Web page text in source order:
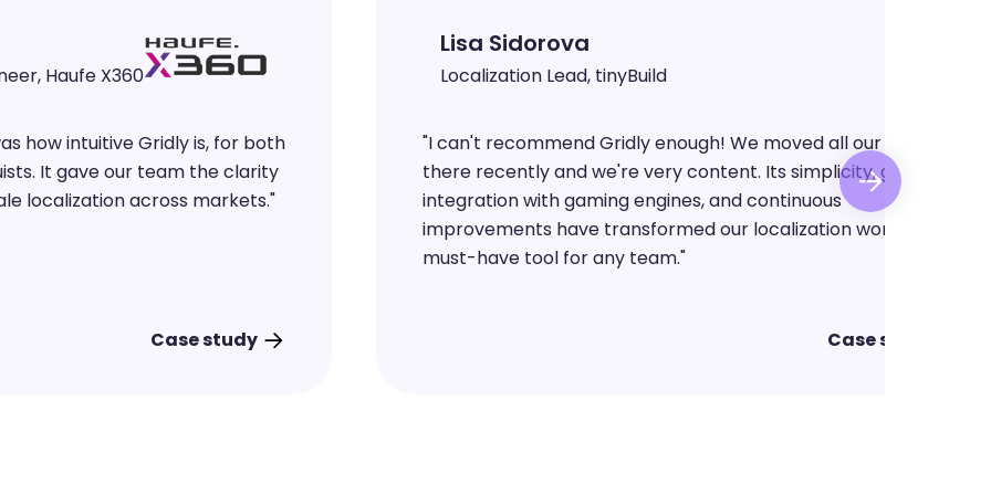
Haufe X360
how intuitive Gridly is, for both
It gave our team the clarity
localization across markets."
Case study
Lisa Sidorova
Localization Lead, tinyBuild
"I can't recommend Gridly enough! We moved all our projects
there recently and we're very content. Its simplicity, great
integration with gaming engines, and continuous
improvements have transformed our localization workflow. A
must-have tool for any team."
Case study